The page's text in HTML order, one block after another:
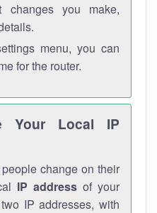
changes you make,
menu, you can
for the router.
Your Local IP
change on their
IP addressof your
IP addresses, with